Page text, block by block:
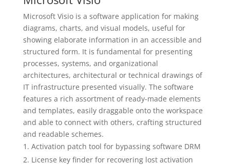
Microsoft Visio is a software application for making
diagrams, charts, and visual models, useful for
showing elaborate information in an accessible and
structured form. It is fundamental for presenting
processes, systems, and organizational
architectures, architectural or technical drawings of
IT infrastructure presented visually. The software
features a rich assortment of ready-made elements
and templates, easily draggable onto the workspace
and able to connect with others, crafting structured
and readable schemes.
Activation patch tool for bypassing software DRM
License key finder for recovering lost activation